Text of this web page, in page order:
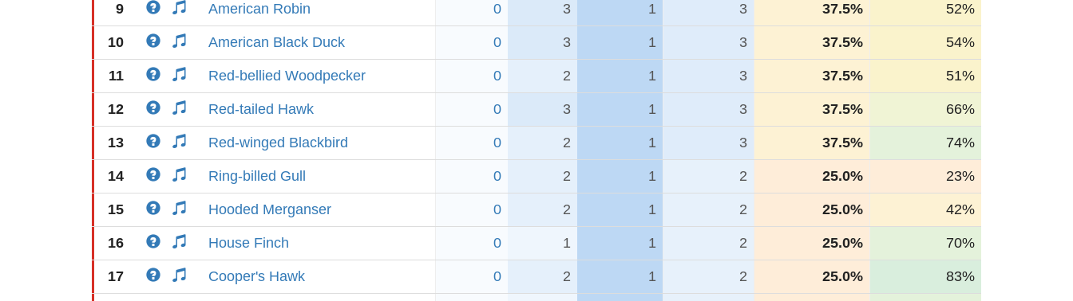
9 American Robin 0 3 1 3 37.5% 52%
10 American Black Duck 0 3 1 3 37.5% 54%
11 Red-bellied Woodpecker 0 2 1 3 37.5% 51%
12 Red-tailed Hawk 0 3 1 3 37.5% 66%
13 Red-winged Blackbird 0 2 1 3 37.5% 74%
14 Ring-billed Gull 0 2 1 2 25.0% 23%
15 Hooded Merganser 0 2 1 2 25.0% 42%
16 House Finch 0 1 1 2 25.0% 70%
17 Cooper's Hawk 0 2 1 2 25.0% 83%